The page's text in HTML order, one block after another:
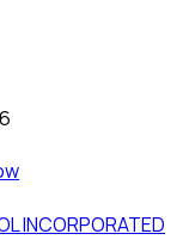
INCORPORATED